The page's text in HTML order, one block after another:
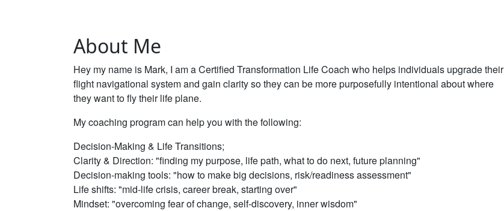
About Me
Hey my name is Mark, I am a Certified Transformation Life Coach who helps individuals upgrade their
flight navigational system and gain clarity so they can be more purposefully intentional about where
they want to fly their life plane.
My coaching program can help you with the following:
Decision-Making & Life Transitions;
Clarity & Direction: "finding my purpose, life path, what to do next, future planning"
Decision-making tools: "how to make big decisions, risk/readiness assessment"
Life shifts: "mid-life crisis, career break, starting over"
Mindset: "overcoming fear of change, self-discovery, inner wisdom"​​